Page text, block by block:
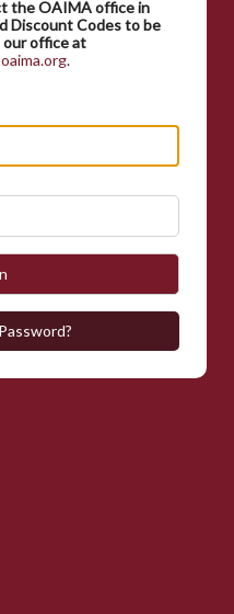
the OAIMA office in
Discount Codes to be
office at
.